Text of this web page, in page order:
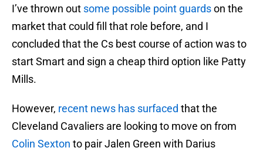
I’ve thrown out some possible point guardson the
market that could fill that role before, and I
concluded that the Cs best course of action was to
start Smart and sign a cheap third option like Patty
Mills.
However, recent news has surfaced that the
Cleveland Cavaliers are looking to move on from
Colin Sexton to pair Jalen Green with Darius